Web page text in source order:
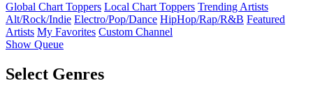
Global Chart Toppers Local Chart Toppers Trending Artists
Alt/Rock/Indie Electro/Pop/Dance HipHop/Rap/R&B Featured
Artists My Favorites Custom Channel
Show Queue
Select Genres